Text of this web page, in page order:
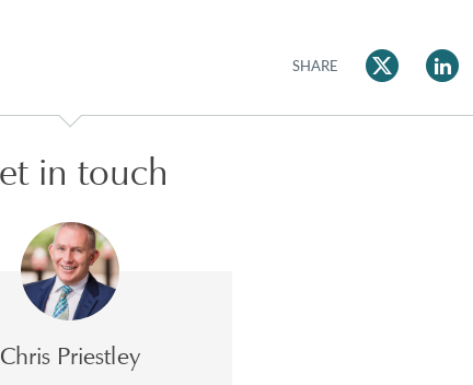
SHARE
in touch
Chris Priestley